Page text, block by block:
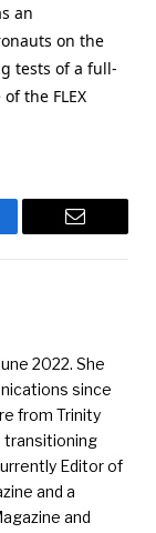
an
on the
tests of a full-
the FLEX
Email
2022. She
since
from Trinity
transitioning
Editor of
and a
and